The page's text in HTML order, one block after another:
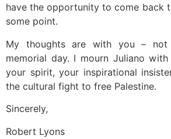
have the opportunity to come back
some point.
My thoughts are with you – not
memorial day. I mourn Juliano
your spirit, your inspirational
the cultural fight to free Palestine.
Sincerely,
Robert Lyons